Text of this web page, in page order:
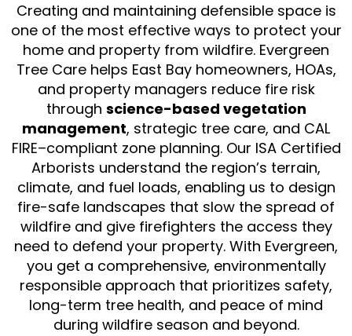
Creating and maintaining defensible space is
one of the most effective ways to protect your
home and property from wildfire. Evergreen
Tree Care helps East Bay homeowners, HOAs,
and property managers reduce fire risk
through science-based vegetation
management, strategic tree care, and CAL
FIRE–compliant zone planning. Our ISA Certified
Arborists understand the region’s terrain,
climate, and fuel loads, enabling us to design
fire-safe landscapes that slow the spread of
wildfire and give firefighters the access they
need to defend your property. With Evergreen,
you get a comprehensive, environmentally
responsible approach that prioritizes safety,
long-term tree health, and peace of mind
during wildfire season and beyond.